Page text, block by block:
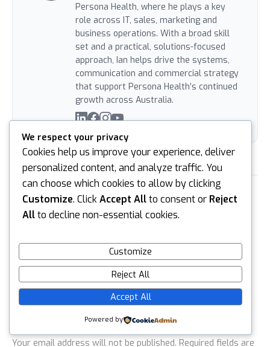
Persona Health, where he plays a key
role across IT, sales, marketing and
business operations. With a broad skill
set and a practical, solutions-focused
approach, Ian helps drive the systems,
communication and commercial strategy
that support Persona Health’s continued
growth across Australia.
PREVIOUS NEXT
Leave a reply
Default Comments (0) Facebook Comments
Your email address will not be published. Required fields are
We respect your privacy
Cookies help us improve your experience, deliver
personalized content, and analyze traffic. You
can choose which cookies to allow by clicking
Customize. ClickAccept Allto consent or Reject
Allto decline non-essential cookies.
Customize
Reject All
Accept All
Powered by